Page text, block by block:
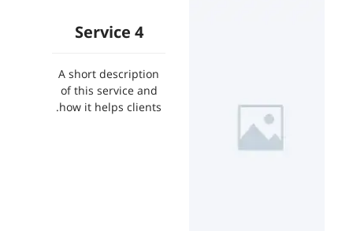
Service 4
A short description
of this service and
how it helps clients.